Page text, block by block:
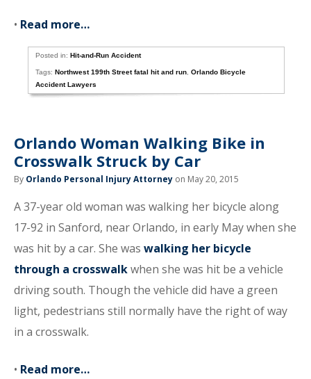
• Read more…
Posted in:Hit-and-Run Accident
Tags:Northwest 199th Street fatal hit and run ,Orlando Bicycle
Accident Lawyers
Orlando Woman Walking Bike in
Crosswalk Struck by Car
By Orlando Personal Injury Attorney on May 20, 2015
A 37-year old woman was walking her bicycle along
17-92 in Sanford, near Orlando, in early May when she
was hit by a car. She was walking her bicycle
through a crosswalkwhen she was hit be a vehicle
driving south. Though the vehicle did have a green
light, pedestrians still normally have the right of way
in a crosswalk.
• Read more…